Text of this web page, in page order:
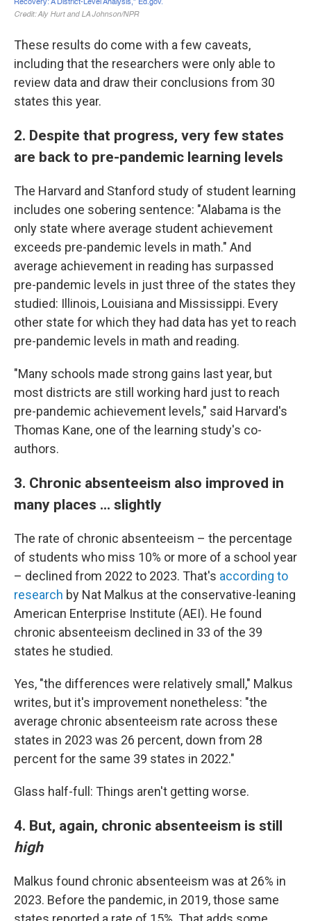
These results do come with a few caveats,
including that the researchers were only able to
review data and draw their conclusions from 30
states this year.
2. Despite that progress, very few states
are back to pre-pandemic learning levels
The Harvard and Stanford study of student learning
includes one sobering sentence: "Alabama is the
only state where average student achievement
exceeds pre-pandemic levels in math." And
average achievement in reading has surpassed
pre-pandemic levels in just three of the states they
studied: Illinois, Louisiana and Mississippi. Every
other state for which they had data has yet to reach
pre-pandemic levels in math and reading.
"Many schools made strong gains last year, but
most districts are still working hard just to reach
pre-pandemic achievement levels," said Harvard's
Thomas Kane, one of the learning study's co-
authors.
3. Chronic absenteeism also improved in
many places ... slightly
The rate of chronic absenteeism – the percentage
of students who miss 10% or more of a school year
– declined from 2022 to 2023. That's according to
research by Nat Malkus at the conservative-leaning
American Enterprise Institute (AEI). He found
chronic absenteeism declined in 33 of the 39
states he studied.
Yes, "the differences were relatively small," Malkus
writes, but it's improvement nonetheless: "the
average chronic absenteeism rate across these
states in 2023 was 26 percent, down from 28
percent for the same 39 states in 2022."
Glass half-full: Things aren't getting worse.
4. But, again, chronic absenteeism is still
high
Malkus found chronic absenteeism was at 26% in
2023. Before the pandemic, in 2019, those same